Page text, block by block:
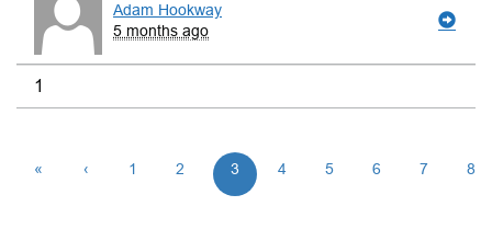
Adam Hookway
5 months ago
1
« ‹ 1 2 3 4 5 6 7 8